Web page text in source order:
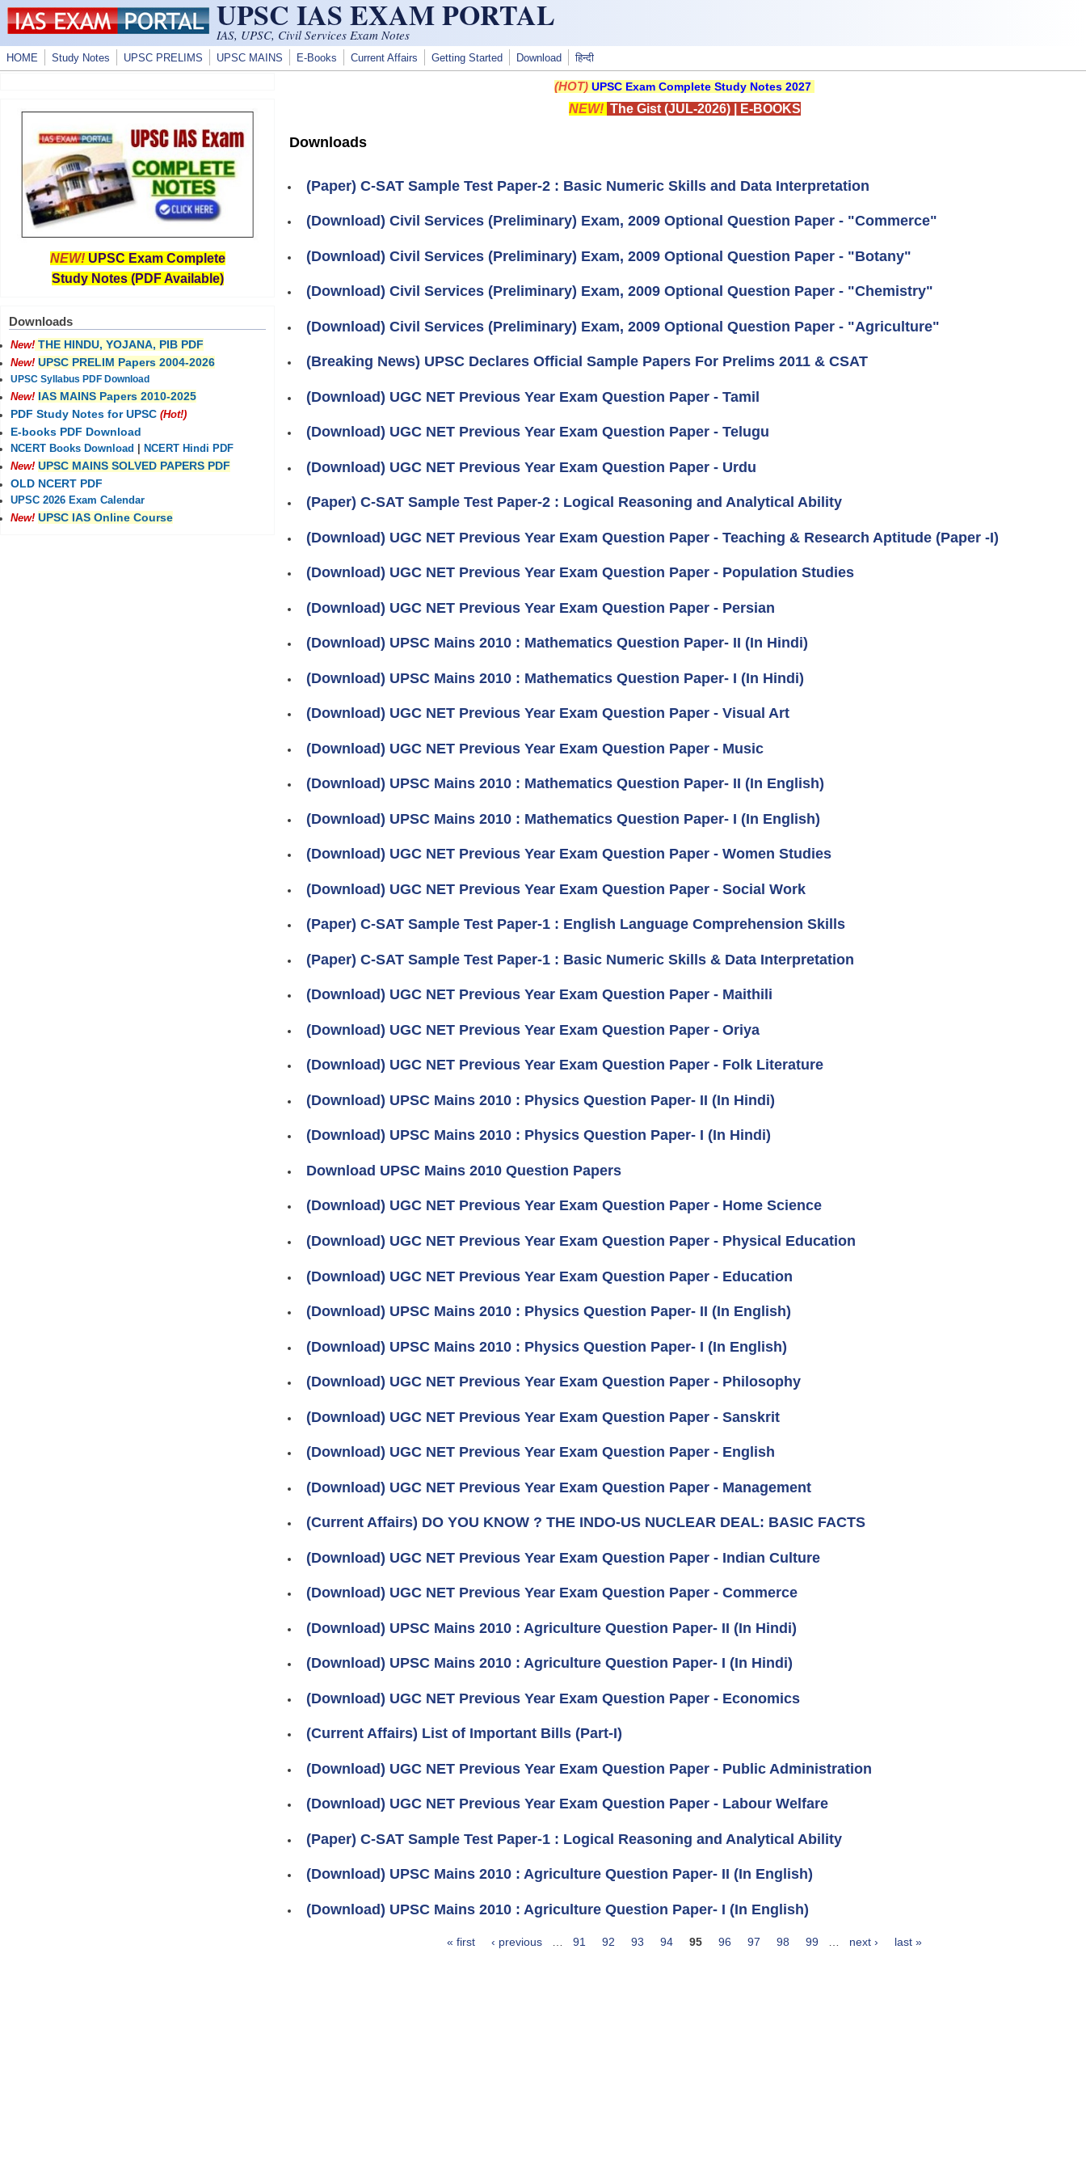
Skip to main content UPSC IAS EXAM PORTAL
IAS, UPSC, Civil Services Exam Notes
HOME Study Notes UPSC PRELIMS UPSC MAINS E-Books Current Affairs Getting Started Download हिन्दी
(HOT) UPSC Exam Complete Study Notes 2027
NEW! The Gist (JUL-2026)| E-BOOKS
Downloads
(Paper) C-SAT Sample Test Paper-2 : Basic Numeric Skills and Data Interpretation
(Download) Civil Services (Preliminary) Exam, 2009 Optional Question Paper - "Commerce"
(Download) Civil Services (Preliminary) Exam, 2009 Optional Question Paper - "Botany"
(Download) Civil Services (Preliminary) Exam, 2009 Optional Question Paper - "Chemistry"
(Download) Civil Services (Preliminary) Exam, 2009 Optional Question Paper - "Agriculture"
(Breaking News) UPSC Declares Official Sample Papers For Prelims 2011 & CSAT
(Download) UGC NET Previous Year Exam Question Paper - Tamil
(Download) UGC NET Previous Year Exam Question Paper - Telugu
(Download) UGC NET Previous Year Exam Question Paper - Urdu
(Paper) C-SAT Sample Test Paper-2 : Logical Reasoning and Analytical Ability
(Download) UGC NET Previous Year Exam Question Paper - Teaching & Research Aptitude (Paper -I)
(Download) UGC NET Previous Year Exam Question Paper - Population Studies
(Download) UGC NET Previous Year Exam Question Paper - Persian
(Download) UPSC Mains 2010 : Mathematics Question Paper- II (In Hindi)
(Download) UPSC Mains 2010 : Mathematics Question Paper- I (In Hindi)
(Download) UGC NET Previous Year Exam Question Paper - Visual Art
(Download) UGC NET Previous Year Exam Question Paper - Music
(Download) UPSC Mains 2010 : Mathematics Question Paper- II (In English)
(Download) UPSC Mains 2010 : Mathematics Question Paper- I (In English)
(Download) UGC NET Previous Year Exam Question Paper - Women Studies
(Download) UGC NET Previous Year Exam Question Paper - Social Work
(Paper) C-SAT Sample Test Paper-1 : English Language Comprehension Skills
(Paper) C-SAT Sample Test Paper-1 : Basic Numeric Skills & Data Interpretation
(Download) UGC NET Previous Year Exam Question Paper - Maithili
(Download) UGC NET Previous Year Exam Question Paper - Oriya
(Download) UGC NET Previous Year Exam Question Paper - Folk Literature
(Download) UPSC Mains 2010 : Physics Question Paper- II (In Hindi)
(Download) UPSC Mains 2010 : Physics Question Paper- I (In Hindi)
Download UPSC Mains 2010 Question Papers
(Download) UGC NET Previous Year Exam Question Paper - Home Science
(Download) UGC NET Previous Year Exam Question Paper - Physical Education
(Download) UGC NET Previous Year Exam Question Paper - Education
(Download) UPSC Mains 2010 : Physics Question Paper- II (In English)
(Download) UPSC Mains 2010 : Physics Question Paper- I (In English)
(Download) UGC NET Previous Year Exam Question Paper - Philosophy
(Download) UGC NET Previous Year Exam Question Paper - Sanskrit
(Download) UGC NET Previous Year Exam Question Paper - English
(Download) UGC NET Previous Year Exam Question Paper - Management
(Current Affairs) DO YOU KNOW ? THE INDO-US NUCLEAR DEAL: BASIC FACTS
(Download) UGC NET Previous Year Exam Question Paper - Indian Culture
(Download) UGC NET Previous Year Exam Question Paper - Commerce
(Download) UPSC Mains 2010 : Agriculture Question Paper- II (In Hindi)
(Download) UPSC Mains 2010 : Agriculture Question Paper- I (In Hindi)
(Download) UGC NET Previous Year Exam Question Paper - Economics
(Current Affairs) List of Important Bills (Part-I)
(Download) UGC NET Previous Year Exam Question Paper - Public Administration
(Download) UGC NET Previous Year Exam Question Paper - Labour Welfare
(Paper) C-SAT Sample Test Paper-1 : Logical Reasoning and Analytical Ability
(Download) UPSC Mains 2010 : Agriculture Question Paper- II (In English)
(Download) UPSC Mains 2010 : Agriculture Question Paper- I (In English)
« first ‹ previous … 91 92 93 94 95 96 97 98 99 … next › last »
NEW! UPSC Exam Complete
Study Notes (PDF Available)
Downloads
New! THE HINDU, YOJANA, PIB PDF
New! UPSC PRELIM Papers 2004-2026
UPSC Syllabus PDF Download
New! IAS MAINS Papers 2010-2025
PDF Study Notes for UPSC (Hot!)
E-books PDF Download
NCERT Books Download
NCERT Hindi PDF
New! UPSC MAINS SOLVED PAPERS PDF
OLD NCERT PDF
UPSC 2026 Exam Calendar
New! UPSC IAS Online Course